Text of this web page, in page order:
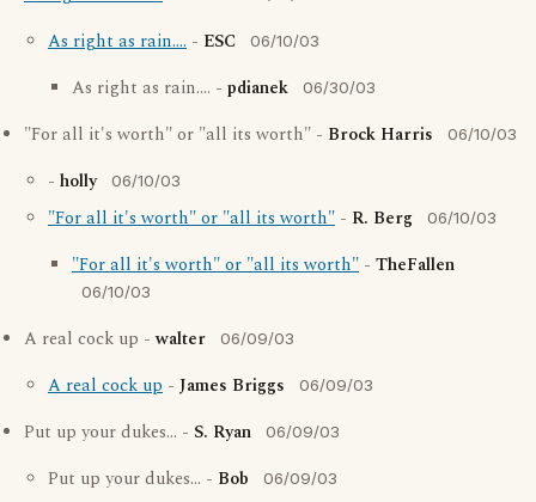
As right as rain.... - ESC 06/10/03
As right as rain.... - pdianek 06/30/03
"For all it's worth" or "all its worth" - Brock Harris 06/10/03
- holly 06/10/03
"For all it's worth" or "all its worth" - R. Berg 06/10/03
"For all it's worth" or "all its worth" - TheFallen
06/10/03
A real cock up -walter 06/09/03
A real cock up - James Briggs 06/09/03
Put up your dukes... - S. Ryan 06/09/03
Put up your dukes... - Bob 06/09/03